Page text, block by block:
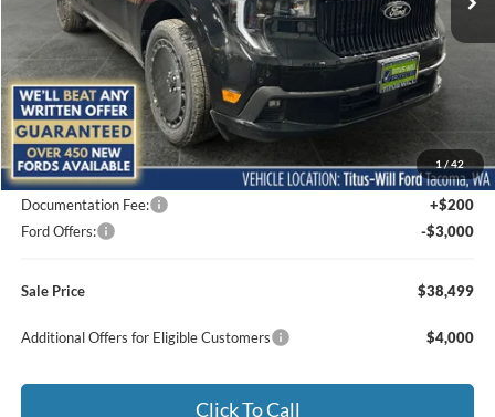
1/42
Less
MSRP:
$43,710
Titus-Will Discount
-$2,411
Documentation Fee:
+$200
Ford Offers:
-$3,000
Sale Price $38,499
Additional Offers for Eligible Customers $4,000
Click To Call